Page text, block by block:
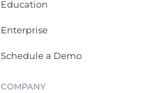
Education
Enterprise
Schedule a Demo
COMPANY